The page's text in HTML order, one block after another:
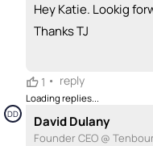
Hey Katie. Lookig
Thanks TJ
1 • reply
Loading replies...
DD David Dulany
Founder CEO @